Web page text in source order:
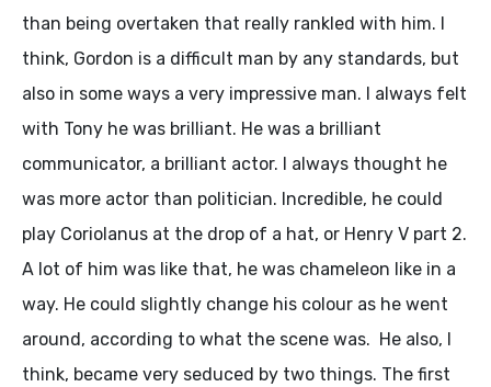
than being overtaken that really rankled with him. I
think, Gordon is a difficult man by any standards, but
also in some ways a very impressive man. I always felt
with Tony he was brilliant. He was a brilliant
communicator, a brilliant actor. I always thought he
was more actor than politician. Incredible, he could
play Coriolanus at the drop of a hat, or Henry V part 2.
A lot of him was like that, he was chameleon like in a
way. He could slightly change his colour as he went
around, according to what the scene was. He also, I
think, became very seduced by two things. The first